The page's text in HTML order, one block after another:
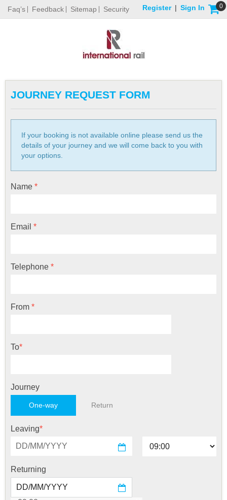
Faq’s Feedback Sitemap Security 0
Register | Sign In
JOURNEY REQUEST FORM
If your booking is not available online please send us the
details of your journey and we will come back to you with
your options.
Name *
Email *
Telephone *
From *
To*
Journey
One-way Return
Leaving*
Returning